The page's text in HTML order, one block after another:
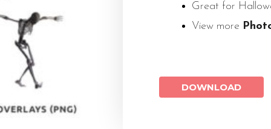
Great for
View more
DOWNLOAD